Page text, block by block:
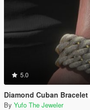
5.0
Diamond Cuban Bracelet
By Yufo The Jeweler